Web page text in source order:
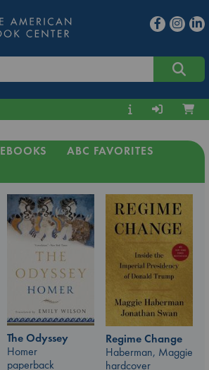
EBOOKS
ABC FAVORITES
The Odyssey
Homer
paperback
Regime Change
Haberman, Maggie
hardcover